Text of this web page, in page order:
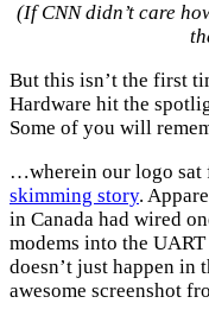
(If CNN didn’t care
But this isn’t the first
Hardware hit the
Some of you will
…wherein our logo sat
skimming story.
in Canada had wired
modems into the
doesn’t just happen in
awesome screenshot